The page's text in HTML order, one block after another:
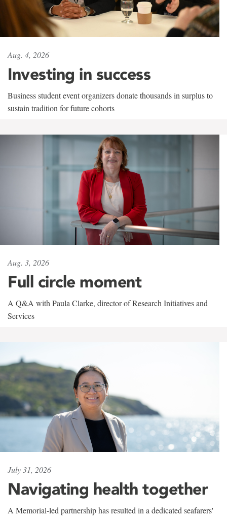
Aug. 4, 2026
Investing in success
Business student event organizers donate thousands in surplus to
sustain tradition for future cohorts
Aug. 3, 2026
Full circle moment
A Q&A with Paula Clarke, director of Research Initiatives and
Services
July 31, 2026
Navigating health together
A Memorial-led partnership has resulted in a dedicated seafarers'